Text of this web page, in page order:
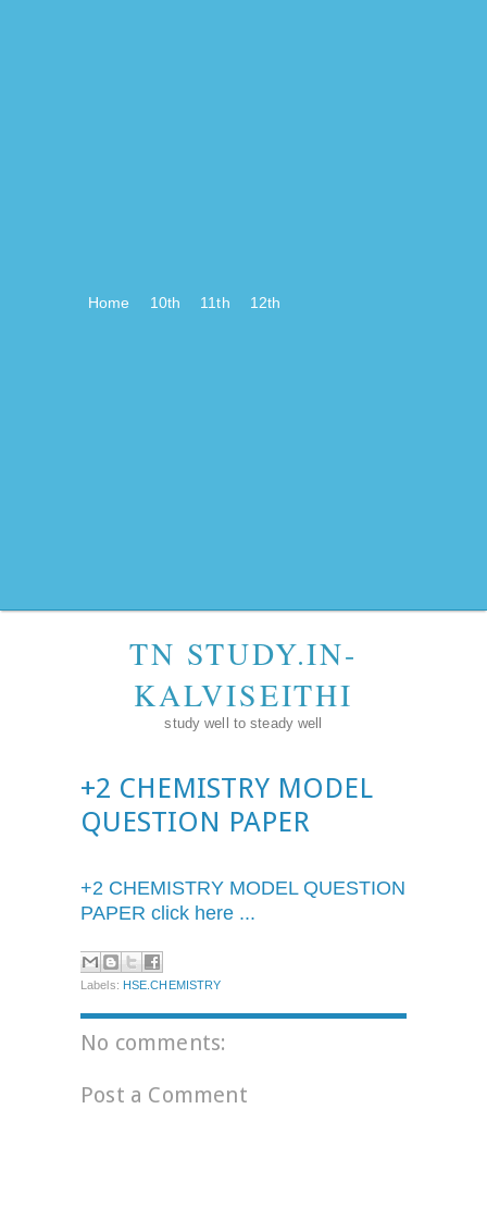
Home 10th 11th 12th
TN STUDY.IN-
KALVISEITHI
study well to steady well
+2 CHEMISTRY MODEL
QUESTION PAPER
+2 CHEMISTRY MODEL QUESTION
PAPER click here ...
Labels: HSE.CHEMISTRY
No comments:
Post a Comment